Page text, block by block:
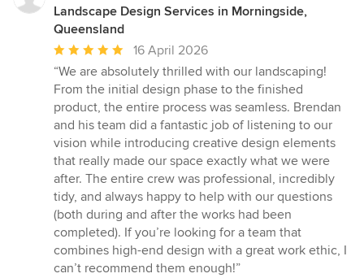
Landscape Design Services in Morningside,
Queensland
Average
rating:
5
out
of
5
stars
16 April 2026
“We are absolutely thrilled with our landscaping!
From the initial design phase to the finished
product, the entire process was seamless. Brendan
and his team did a fantastic job of listening to our
vision while introducing creative design elements
that really made our space exactly what we were
after. The entire crew was professional, incredibly
tidy, and always happy to help with our questions
(both during and after the works had been
completed). If you’re looking for a team that
combines high-end design with a great work ethic, I
can’t recommend them enough!”